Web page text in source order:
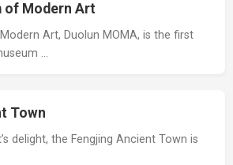
of Modern Art
Art, Duolun MOMA, is the first
…
Town
delight, the Fengjing Ancient Town is